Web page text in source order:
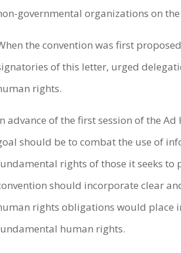
governmental organizations on
the convention was first
of this letter, urged
rights.
advance of the first session of the
should be to combat the use of
rights of those it seeks to
should incorporate clear
rights obligations would place
human rights.